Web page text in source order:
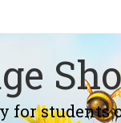
students of